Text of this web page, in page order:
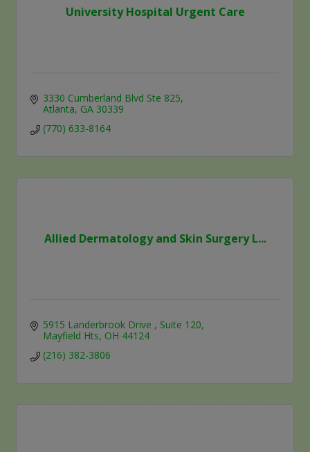
University Hospital Urgent Care
3330 Cumberland Blvd Ste 825
Atlanta GA 30339
(770) 633-8164
Allied Dermatology and Skin Surgery L...
5915 Landerbrook Drive
Suite 120
Mayfield Hts OH 44124
(216) 382-3806